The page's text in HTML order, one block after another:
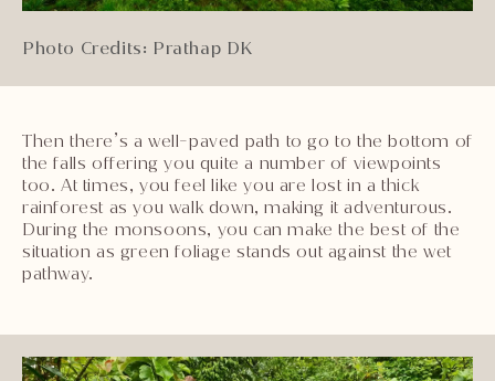
Photo Credits: Prathap DK
Then there’s a well-paved path to go to the bottom of
the falls offering you quite a number of viewpoints
too. At times, you feel like you are lost in a thick
rainforest as you walk down, making it adventurous.
During the monsoons, you can make the best of the
situation as green foliage stands out against the wet
pathway.